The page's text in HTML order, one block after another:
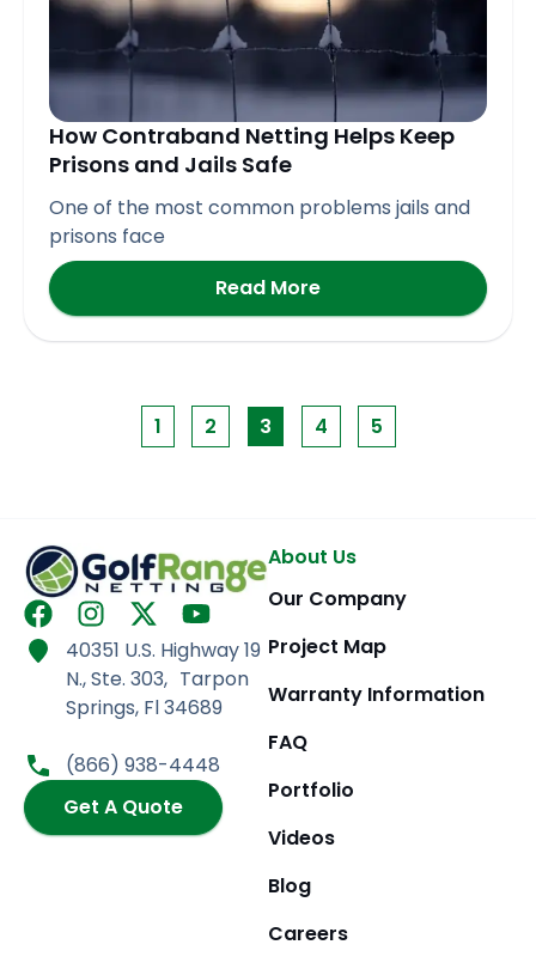
How Contraband Netting Helps Keep
Prisons and Jails Safe
One of the most common problems jails and
prisons face
Read More
1 2 3 4 5
F
a
c
o
I
n
s
t
a
g
r
a
m
X
-
t
w
i
t
t
e
r
Y
o
u
t
u
b
e
40351 U.S. Highway 19
N., Ste. 303, Tarpon
Springs, Fl 34689
(866) 938-4448
Get A Quote
About Us
Our Company
Project Map
Warranty Information
FAQ
Portfolio
Videos
Blog
Careers